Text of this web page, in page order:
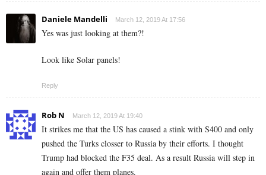
Daniele Mandelli March 12, 2019 At 17:56
Yes was just looking at them?!
Look like Solar panels!
Reply
Rob N March 12, 2019 At 19:40
It strikes me that the US has caused a stink with S400 and only
pushed the Turks closser to Russia by their efforts. I thought
Trump had blocked the F35 deal. As a result Russia will step in
again and offer them planes.